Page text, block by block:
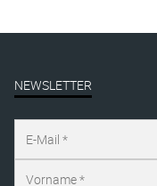
NEWSLETTER